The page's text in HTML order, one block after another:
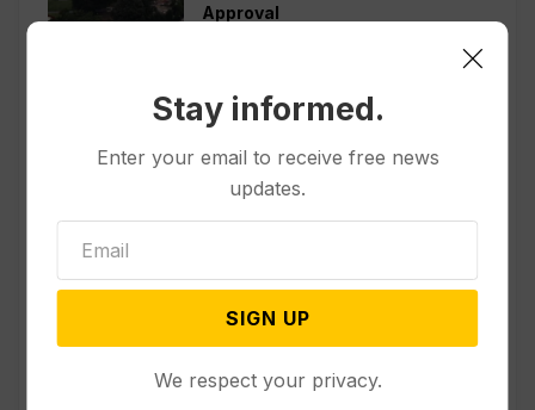
Approval
Other News & Features
How Extreme Heat is Changing
Americans’ Lives, According to a
Senate Committee Votes to Hold
Fauci in Contempt for Refusing
to Answer COVID Questions
Stay informed.
Enter your email to receive free news
updates.
SIGN UP
We respect your privacy.